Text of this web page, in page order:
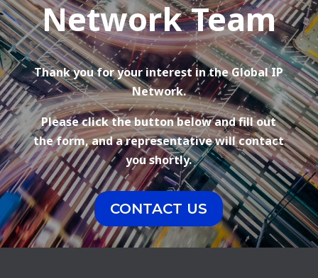
Network Team
Thank you for your interest in the Global IP
Network.
Please click the button below and fill out
the form, and a representative will contact
you shortly.
CONTACT US